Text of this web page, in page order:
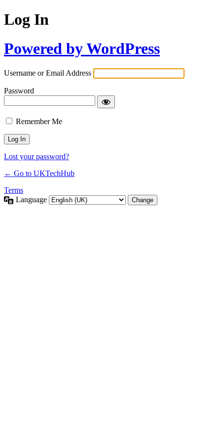
Log In
Powered by WordPress
Username or Email Address
Password
Remember Me
Lost your password?
← Go to UKTechHub
Terms
Language